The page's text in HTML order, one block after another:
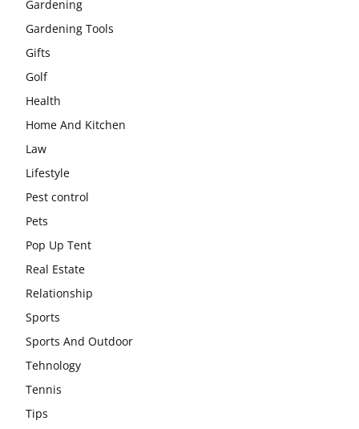
Gardening
Gardening Tools
Gifts
Golf
Health
Home And Kitchen
Law
Lifestyle
Pest control
Pets
Pop Up Tent
Real Estate
Relationship
Sports
Sports And Outdoor
Tehnology
Tennis
Tips